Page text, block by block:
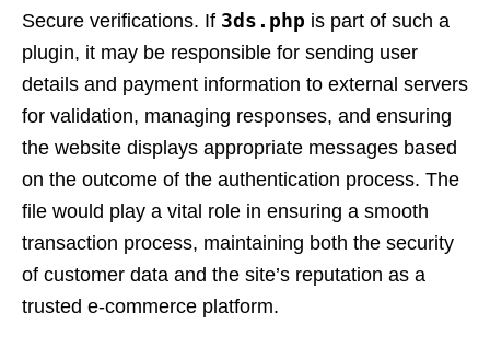
Secure verifications. If 3ds.php is part of such a
plugin, it may be responsible for sending user
details and payment information to external servers
for validation, managing responses, and ensuring
the website displays appropriate messages based
on the outcome of the authentication process. The
file would play a vital role in ensuring a smooth
transaction process, maintaining both the security
of customer data and the site’s reputation as a
trusted e-commerce platform.